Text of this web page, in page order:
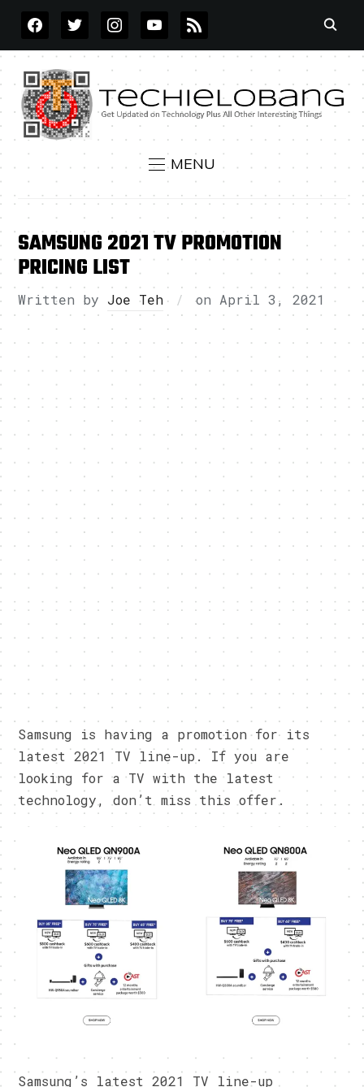
FACEBOOKTWITTERINSTAGRAMYOUTUBE
RSS
MENU
SAMSUNG 2021 TV PROMOTION
PRICING LIST
Written by Joe Teh on April 3, 2021
Samsung is having a promotion for its
latest 2021 TV line-up. If you are
looking for a TV with the latest
technology, don’t miss this offer.
Samsung’s latest 2021 TV line-up